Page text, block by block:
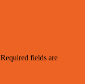
Required fields are